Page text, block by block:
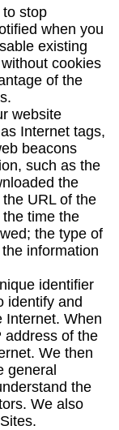
stop
when you
existing
cookies
of the
website
Internet tags,
beacons
such as the
the
URL of the
time the
the type of
information
identifier
identify and
Internet. When
address of the
We then
general
the
We also